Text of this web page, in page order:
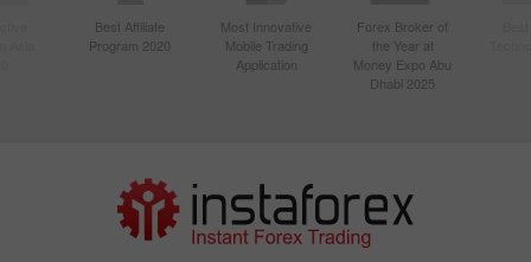
Best Affiliate
Program 2020
Most Innovative
Mobile Trading
Application
Forex Broker of
the Year at
Money Expo Abu
Dhabi 2025